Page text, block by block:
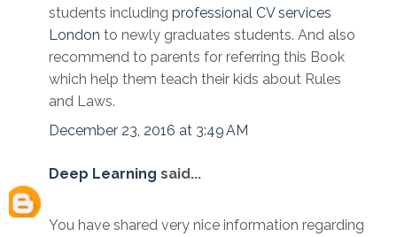
students including professional CV services
London to newly graduates students. And also
recommend to parents for referring this Book
which help them teach their kids about Rules
and Laws.
December 23, 2016 at 3:49 AM
Deep Learning said...
You have shared very nice information regarding